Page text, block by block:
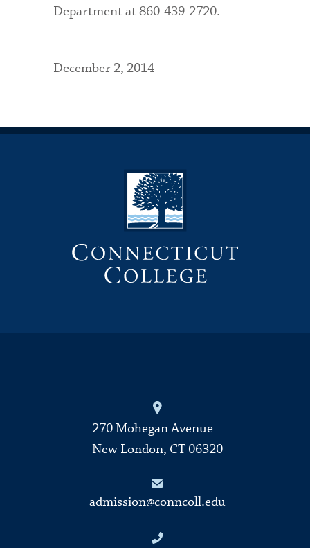
Department at 860-439-2720.
December 2, 2014
270 Mohegan Avenue
New London, CT 06320
admission@conncoll.edu